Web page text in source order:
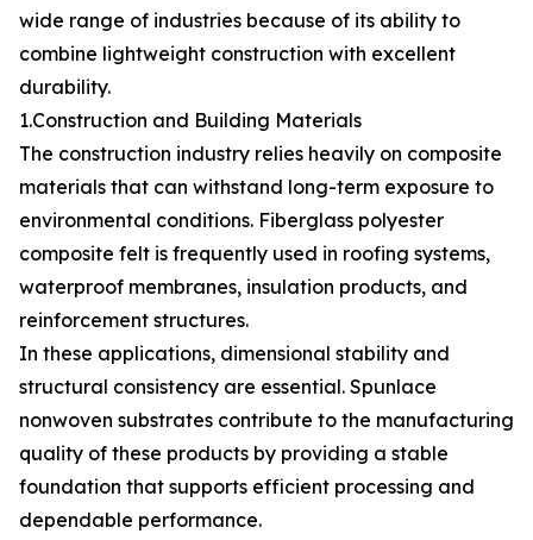
wide range of industries because of its ability to
combine lightweight construction with excellent
durability.
1.Construction and Building Materials
The construction industry relies heavily on composite
materials that can withstand long-term exposure to
environmental conditions. Fiberglass polyester
composite felt is frequently used in roofing systems,
waterproof membranes, insulation products, and
reinforcement structures.
In these applications, dimensional stability and
structural consistency are essential. Spunlace
nonwoven substrates contribute to the manufacturing
quality of these products by providing a stable
foundation that supports efficient processing and
dependable performance.